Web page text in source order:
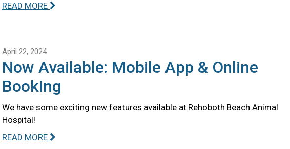
READ MORE
April 22, 2024
Now Available: Mobile App & Online
Booking
We have some exciting new features available at Rehoboth Beach Animal
Hospital!
READ MORE